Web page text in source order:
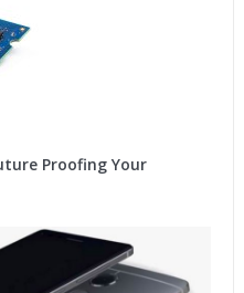
Proofing Your